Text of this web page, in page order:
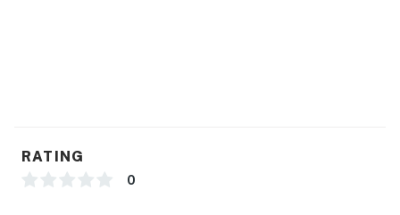
- 2-story cabin, 1 step to enter
RATING
0